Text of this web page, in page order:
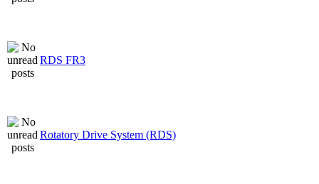
RDS FR3
Rotatory Drive System (RDS)